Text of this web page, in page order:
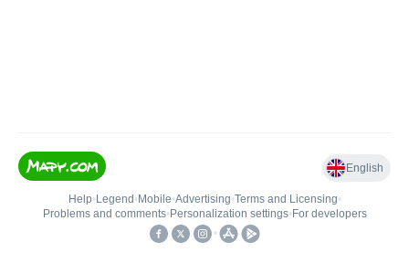
English
Help• Legend • Mobile•Advertising•Terms and Licensing•
Problems and comments• Personalization settings• For developers
•